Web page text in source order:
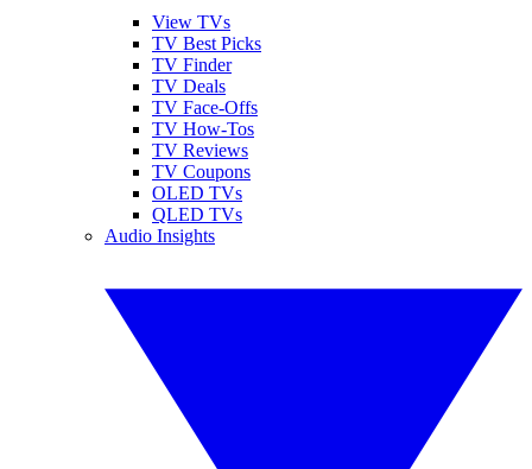
View TVs
TV Best Picks
TV Finder
TV Deals
TV Face-Offs
TV How-Tos
TV Reviews
TV Coupons
OLED TVs
QLED TVs
Audio Insights